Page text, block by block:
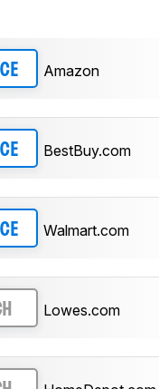
Amazon
BestBuy.com
Walmart.com
Lowes.com